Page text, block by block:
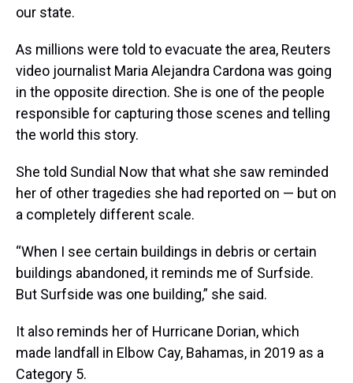
our state.
As millions were told to evacuate the area, Reuters
video journalist Maria Alejandra Cardona was going
in the opposite direction. She is one of the people
responsible for capturing those scenes and telling
the world this story.
She told Sundial Now that what she saw reminded
her of other tragedies she had reported on — but on
a completely different scale.
“When I see certain buildings in debris or certain
buildings abandoned, it reminds me of Surfside.
But Surfside was one building,” she said.
It also reminds her of Hurricane Dorian, which
made landfall in Elbow Cay, Bahamas, in 2019 as a
Category 5.